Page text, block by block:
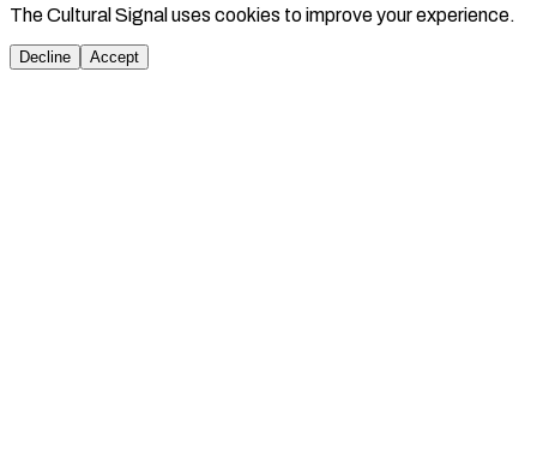
The Cultural Signal uses cookies to improve your experience.
Decline Accept